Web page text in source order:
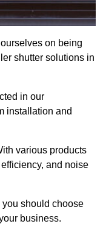
on being
shutter solutions in
in our
installation and
various products
and noise
should choose
business.